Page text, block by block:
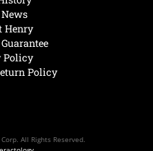
Henry
Policy
Policy
All Rights Reserved.